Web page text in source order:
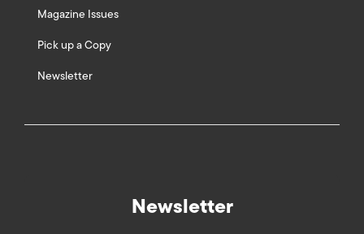
Magazine Issues
Pick up a Copy
Newsletter
Newsletter